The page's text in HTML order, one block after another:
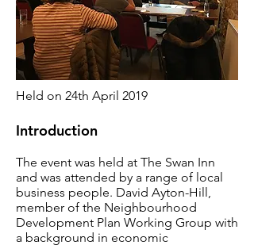
Held on 24th April 2019
Introduction
The event was held at The Swan Inn
and was attended by a range of local
business people. David Ayton-Hill,
member of the Neighbourhood
Development Plan Working Group with
a background in economic